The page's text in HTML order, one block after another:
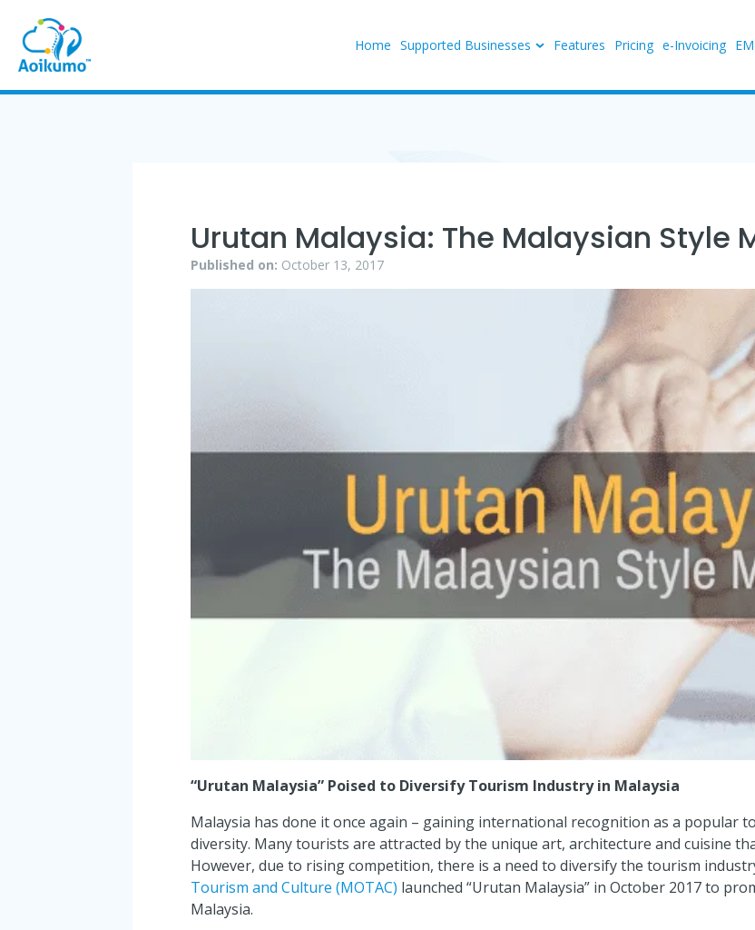
Home Supported Businesses Features Pricing e-Invoicing
Urutan Malaysia: The Malaysian Style
Published on: October 13, 2017
“Urutan Malaysia” Poised to Diversify Tourism Industry in Malaysia
Malaysia has done it once again – gaining international recognition as a popular
diversity. Many tourists are attracted by the unique art, architecture and cuisine
However, due to rising competition, there is a need to diversify the tourism
Tourism and Culture (MOTAC) launched “Urutan Malaysia” in October 2017 to
Malaysia.